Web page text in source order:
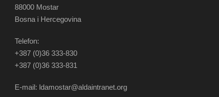
88000 Mostar
Bosna i Hercegovina
Telefon:
+387 (0)36 333-830
+387 (0)36 333-831
E-mail: ldamostar@aldaintranet.org